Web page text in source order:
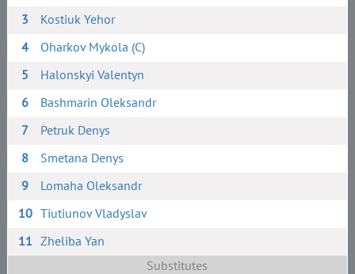
3
Kostiuk Yehor
4
Oharkov Mykola (C)
5
Halonskyi Valentyn
6
Bashmarin Oleksandr
7
Petruk Denys
8
Smetana Denys
9
Lomaha Oleksandr
10 Tiutiunov Vladyslav
11 Zheliba Yan
Substitutes